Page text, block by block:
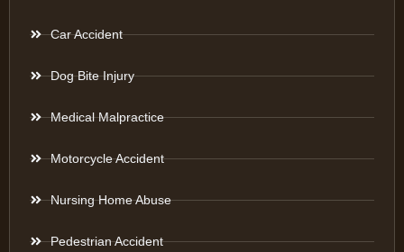
Car Accident
Dog Bite Injury
Medical Malpractice
Motorcycle Accident
Nursing Home Abuse
Pedestrian Accident